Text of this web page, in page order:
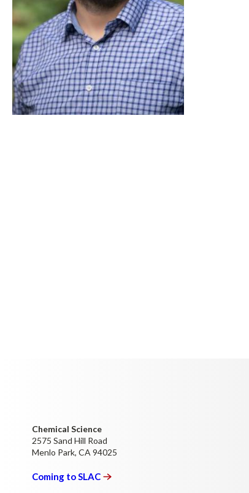
Chemical Science
2575 Sand Hill Road
Menlo Park, CA 94025
Coming toSLAC